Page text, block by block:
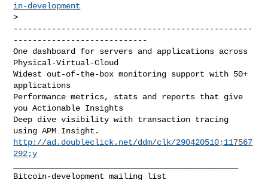
in-development
--------------------------------------------------
----------------------------
One dashboard for servers and applications across
Physical-Virtual-Cloud
Widest out-of-the-box monitoring support with 50+
applications
Performance metrics, stats and reports that give
you Actionable Insights
Deep dive visibility with transaction tracing
http://ad.doubleclick.net/ddm/clk/290420510;117567
292;y